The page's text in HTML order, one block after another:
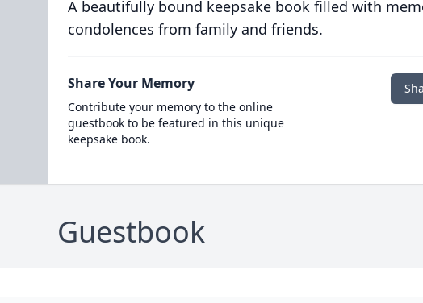
A beautifully bound keepsake book filled with
condolences from family and friends.
Share Your Memory
Contribute your memory to the online
guestbook to be featured in this unique
keepsake book.
Guestbook